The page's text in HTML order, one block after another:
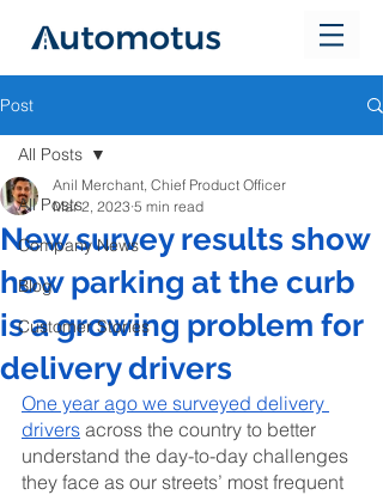
Post
All Posts
Company News
Blog
Customer Stories
All Posts
New survey results show
how parking at the curb
is a growing problem for
delivery drivers
Anil Merchant, Chief Product Officer
Mar 2, 2023 5 min read
One year ago we surveyed delivery
drivers across the country to better
understand the day-to-day challenges
they face as our streets’ most frequent